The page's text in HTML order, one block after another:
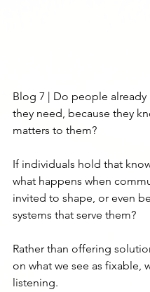
Blog 7 | Do people already
they need, because they
matters to them?
If individuals hold that
what happens when
invited to shape, or even
systems that serve them?
Rather than offering
on what we see as fixable,
listening.